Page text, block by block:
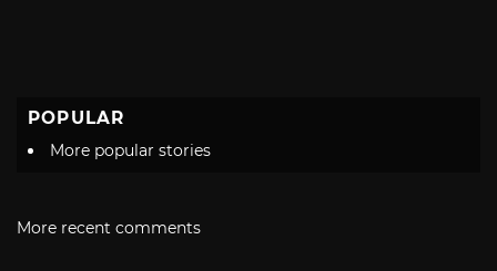
POPULAR
More popular stories
More recent comments